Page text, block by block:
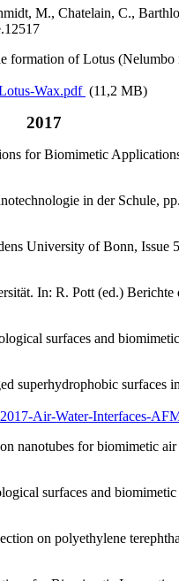
M., Chatelain, C.,
of Lotus
Wax.pdf (11,2 MB)
2017
for Biomimetic
in der Schule,
University of Bonn, Issue
In: R. Pott (ed.)
surfaces and
surfaces
Air-Water-Interfaces-
nanotubes for biomimetic
surfaces and
on polyethylene